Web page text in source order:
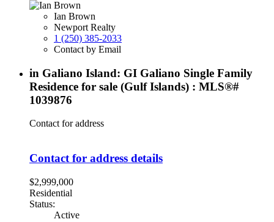
Ian Brown
Newport Realty
1 (250) 385-2033
Contact by Email
in Galiano Island: GI Galiano Single Family
Residence for sale (Gulf Islands) : MLS®#
1039876
Contact for address
Contact for address details
$2,999,000
Residential
Status:
Active